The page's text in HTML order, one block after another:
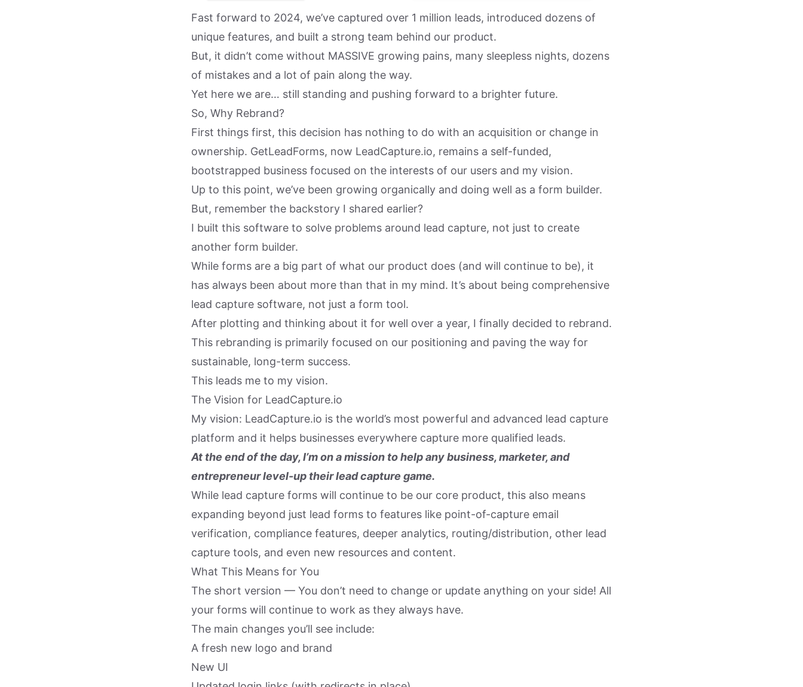
Fast forward to 2024, we’ve captured over 1 million leads, introduced dozens of
unique features, and built a strong team behind our product.
But, it didn’t come without MASSIVE growing pains, many sleepless nights, dozens
of mistakes and a lot of pain along the way.
Yet here we are… still standing and pushing forward to a brighter future.
So, Why Rebrand?
First things first, this decision has nothing to do with an acquisition or change in
ownership. GetLeadForms, now LeadCapture.io, remains a self-funded,
bootstrapped business focused on the interests of our users and my vision.
Up to this point, we’ve been growing organically and doing well as a form builder.
But, remember the backstory I shared earlier?
I built this software to solve problems around lead capture, not just to create
another form builder.
While forms are a big part of what our product does (and will continue to be), it
has always been about more than that in my mind. It’s about being comprehensive
lead capture software, not just a form tool.
After plotting and thinking about it for well over a year, I finally decided to rebrand.
This rebranding is primarily focused on our positioning and paving the way for
sustainable, long-term success.
This leads me to my vision.
The Vision for LeadCapture.io
My vision: LeadCapture.io is the world’s most powerful and advanced lead capture
platform and it helps businesses everywhere capture more qualified leads.
At the end of the day, I’m on a mission to help any business, marketer, and
entrepreneur level-up their lead capture game.
While lead capture forms will continue to be our core product, this also means
expanding beyond just lead forms to features like point-of-capture email
verification, compliance features, deeper analytics, routing/distribution, other lead
capture tools, and even new resources and content.
What This Means for You
The short version — You don’t need to change or update anything on your side! All
your forms will continue to work as they always have.
The main changes you’ll see include:
A fresh new logo and brand
New UI